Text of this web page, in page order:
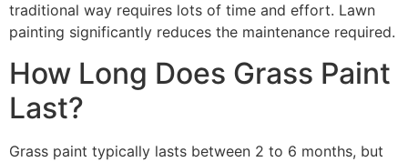
traditional way requires lots of time and effort. Lawn
painting significantly reduces the maintenance required.
How Long Does Grass Paint
Last?
Grass paint typically lasts between 2 to 6 months, but